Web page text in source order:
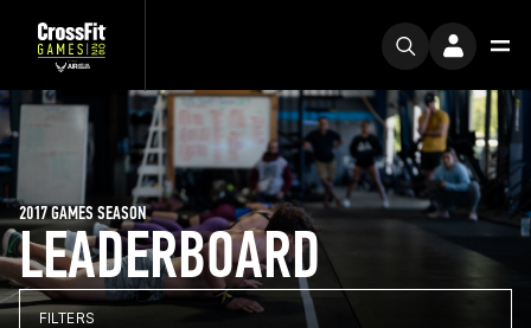
LEADERBOARD
2017 GAMES SEASON
FILTERS